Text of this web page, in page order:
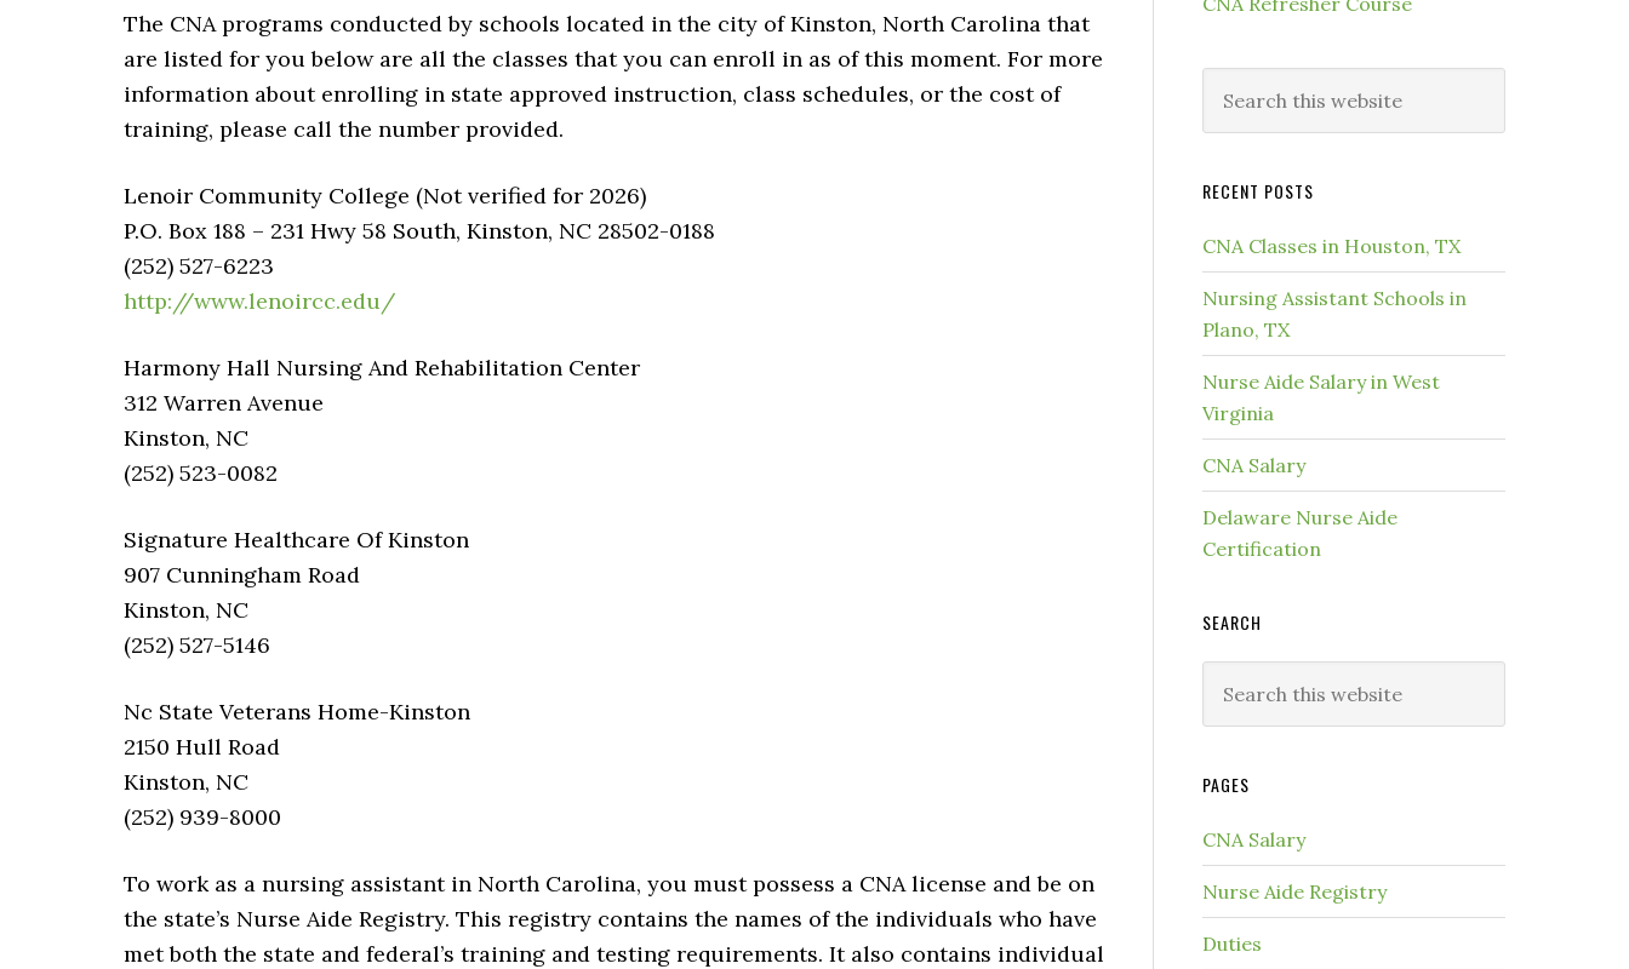
The CNA programs conducted by schools located in the city of Kinston, North Carolina that
are listed for you below are all the classes that you can enroll in as of this moment. For more
information about enrolling in state approved instruction, class schedules, or the cost of
training, please call the number provided.
Lenoir Community College (Not verified for 2026)
P.O. Box 188 – 231 Hwy 58 South, Kinston, NC 28502-0188
(252) 527-6223
http://www.lenoircc.edu/
Harmony Hall Nursing And Rehabilitation Center
312 Warren Avenue
Kinston, NC
(252) 523-0082
Signature Healthcare Of Kinston
907 Cunningham Road
Kinston, NC
(252) 527-5146
Nc State Veterans Home-Kinston
2150 Hull Road
Kinston, NC
(252) 939-8000
To work as a nursing assistant in North Carolina, you must possess a CNA license and be on
the state’s Nurse Aide Registry. This registry contains the names of the individuals who have
met both the state and federal’s training and testing requirements. It also contains individual
RECENT POSTS
CNA Classes in Houston, TX
Nursing Assistant Schools in
Plano, TX
Nurse Aide Salary in West
Virginia
CNA Salary
Delaware Nurse Aide
Certification
SEARCH
PAGES
CNA Salary
Nurse Aide Registry
Duties